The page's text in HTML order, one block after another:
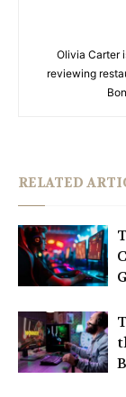
Olivia Carter
reviewing
RELATED